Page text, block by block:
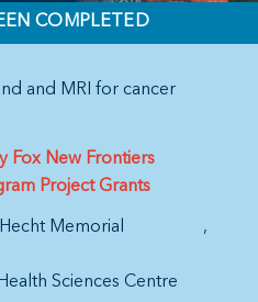
COMPLETED
and MRI for cancer
Fox New Frontiers
Project Grants
Memorial
Sciences Centre